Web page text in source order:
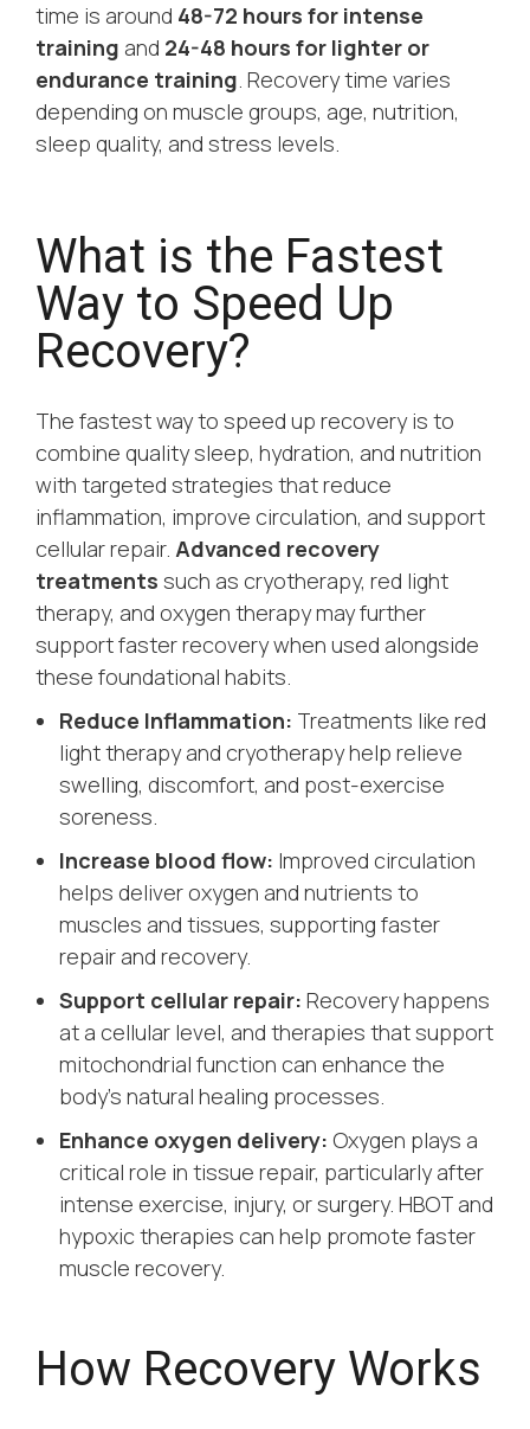
time is around 48-72 hours for intense
training and 24-48 hours for lighter or
endurance training. Recovery time varies
depending on muscle groups, age, nutrition,
sleep quality, and stress levels.
What is the Fastest
Way to Speed Up
Recovery?
The fastest way to speed up recovery is to
combine quality sleep, hydration, and nutrition
with targeted strategies that reduce
inflammation, improve circulation, and support
cellular repair. Advanced recovery
treatments such as cryotherapy, red light
therapy, and oxygen therapy may further
support faster recovery when used alongside
these foundational habits.
Reduce Inflammation: Treatments like red
light therapy and cryotherapy help relieve
swelling, discomfort, and post-exercise
soreness.
Increase blood flow: Improved circulation
helps deliver oxygen and nutrients to
muscles and tissues, supporting faster
repair and recovery.
Support cellular repair: Recovery happens
at a cellular level, and therapies that support
mitochondrial function can enhance the
body’s natural healing processes.
Enhance oxygen delivery: Oxygen plays a
critical role in tissue repair, particularly after
intense exercise, injury, or surgery. HBOT and
hypoxic therapies can help promote faster
muscle recovery.
How Recovery Works